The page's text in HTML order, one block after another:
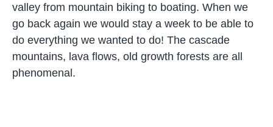
valley from mountain biking to boating. When we
go back again we would stay a week to be able to
do everything we wanted to do! The cascade
mountains, lava flows, old growth forests are all
phenomenal.